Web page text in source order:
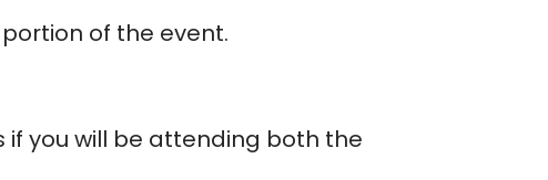
of the event.
you will be attending both the